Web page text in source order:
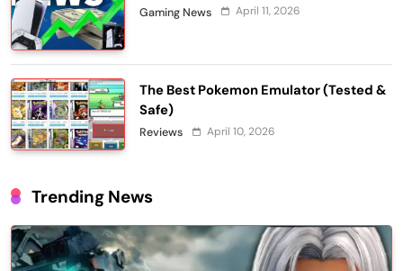
Gaming News April 11, 2026
The Best Pokemon Emulator (Tested &
Safe)
Reviews April 10, 2026
Trending News